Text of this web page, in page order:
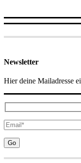
Newsletter
Hier deine Mailadresse